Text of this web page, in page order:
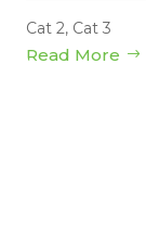
Cat 2, Cat 3
Read More